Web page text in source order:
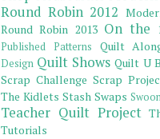
Round Robin 2012
Round Robin 2013 On the
Published Patterns
Quilt
Design Quilt Shows Quilt U
Scrap Challenge Scrap
The Kidlets Stash Swaps
Teacher Quilt Project
Tutorials